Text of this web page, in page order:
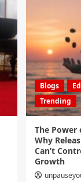
Blogs
Trending
The Power
Why
Can’t
Growth